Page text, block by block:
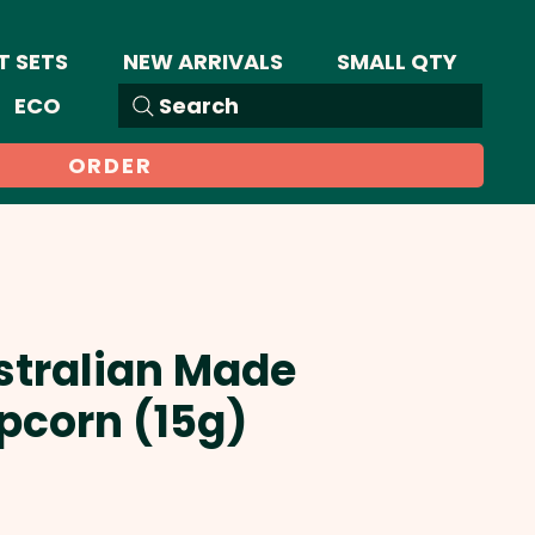
SETS NEW ARRIVALS
SMALL QTY
Search
ECO
ORDER
Made
(15g)